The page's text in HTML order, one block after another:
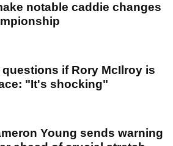
notable caddie changes
questions if Rory McIlroy is
"It's shocking"
Young sends warning